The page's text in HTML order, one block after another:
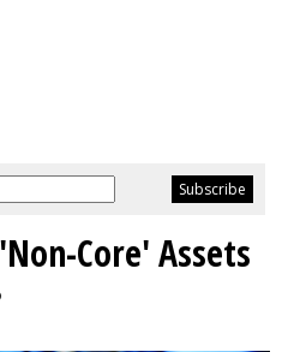
Core' Assets